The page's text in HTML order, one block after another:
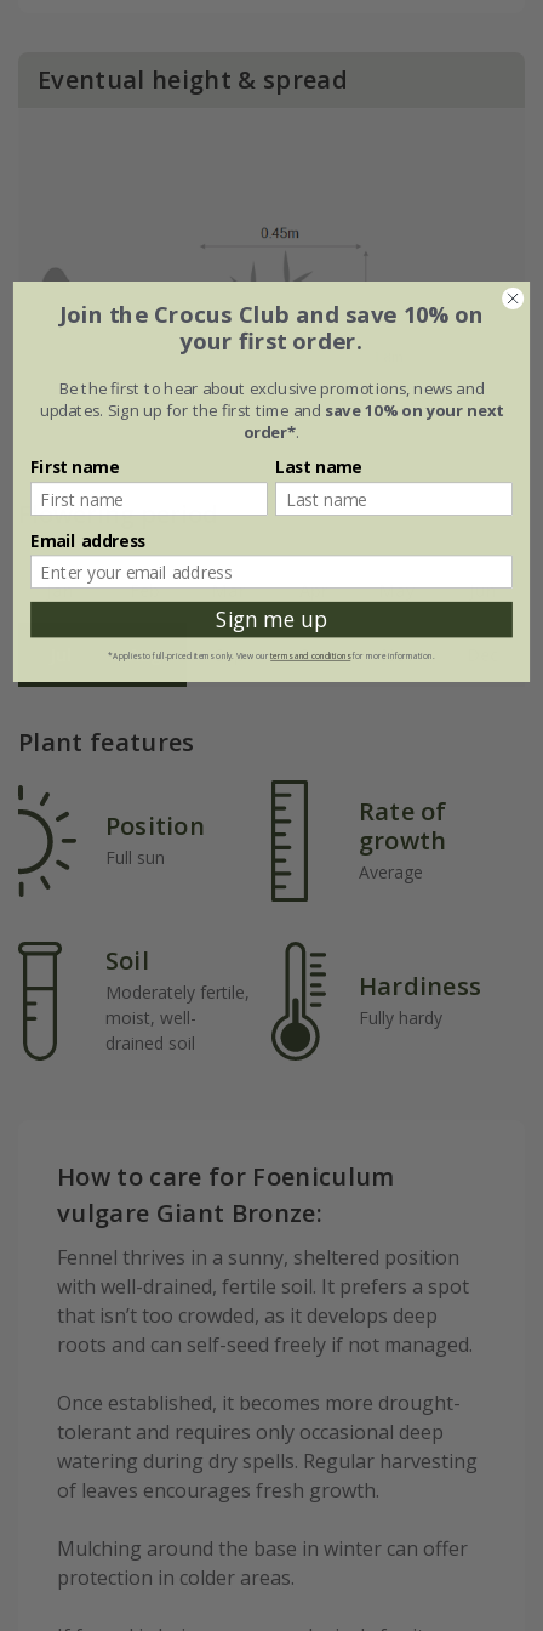
Eventual height & spread
Flowering period
Jan Feb Mar Apr May Jun
Aug Sep Oct Nov
Plant features
Position
Full sun
Rate of
growth
Average
Soil
Moderately fertile,
moist, well-
drained soil
Hardiness
Fully hardy
How to care for Foeniculum
vulgare Giant Bronze:
Fennel thrives in a sunny, sheltered position
with well-drained, fertile soil. It prefers a spot
that isn’t too crowded, as it develops deep
roots and can self-seed freely if not managed.
Once established, it becomes more drought-
tolerant and requires only occasional deep
watering during dry spells. Regular harvesting
of leaves encourages fresh growth.
Mulching around the base in winter can offer
protection in colder areas.
Join the Crocus Club and save 10% on
your first order.
Be the first to hear about exclusive promotions, news and
updates. Sign up for the first time and save 10% on your next
order*.
First name Last name
Email address
Sign me up
*Applies to full-priced items only. View ourterms and conditionsfor more information.